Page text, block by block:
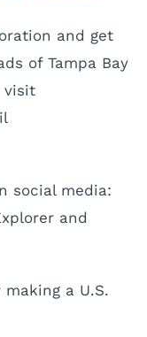
and get
of Tampa Bay
visit
social media:
and
a U.S.